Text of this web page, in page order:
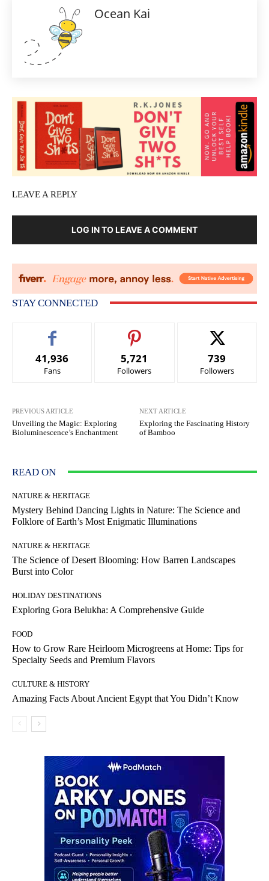
Ocean Kai
LEAVE A REPLY
LOG IN TO LEAVE A COMMENT
STAY CONNECTED
41,936
Fans
5,721
Followers
739
Followers
PREVIOUS ARTICLE
Unveiling the Magic: Exploring
Bioluminescence’s Enchantment
NEXT ARTICLE
Exploring the Fascinating History
of Bamboo
READ ON
NATURE & HERITAGE
Mystery Behind Dancing Lights in Nature: The Science and
Folklore of Earth’s Most Enigmatic Illuminations
NATURE & HERITAGE
The Science of Desert Blooming: How Barren Landscapes
Burst into Color
HOLIDAY DESTINATIONS
Exploring Gora Belukha: A Comprehensive Guide
FOOD
How to Grow Rare Heirloom Microgreens at Home: Tips for
Specialty Seeds and Premium Flavors
CULTURE & HISTORY
Amazing Facts About Ancient Egypt that You Didn’t Know